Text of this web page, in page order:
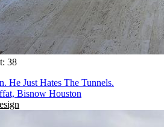
38
He Just Hates The Tunnels.
Bisnow Houston